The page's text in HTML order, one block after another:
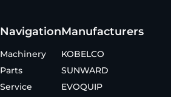
Navigation
Machinery
Parts
Service
Manufacturers
KOBELCO
SUNWARD
EVOQUIP